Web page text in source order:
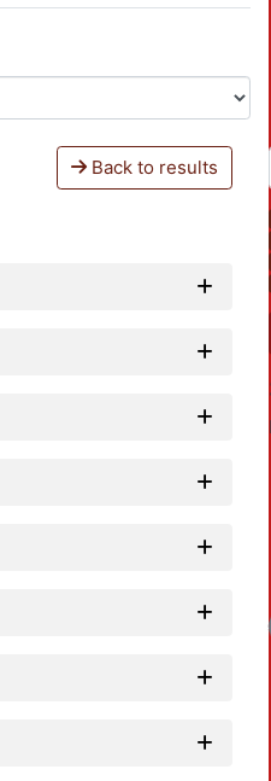
Back to results